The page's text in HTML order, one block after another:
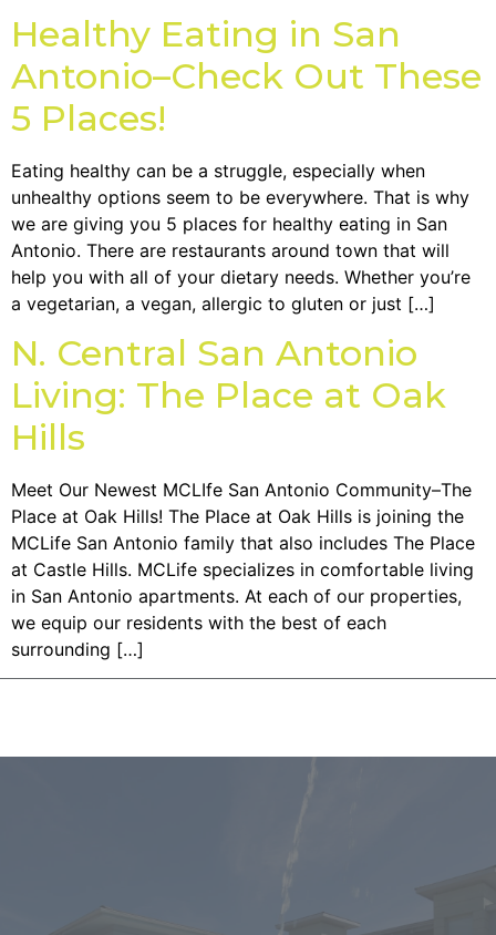
Healthy Eating in San
Antonio–Check Out These
5 Places!
Eating healthy can be a struggle, especially when
unhealthy options seem to be everywhere. That is why
we are giving you 5 places for healthy eating in San
Antonio. There are restaurants around town that will
help you with all of your dietary needs. Whether you’re
a vegetarian, a vegan, allergic to gluten or just […]
N. Central San Antonio
Living: The Place at Oak
Hills
Meet Our Newest MCLIfe San Antonio Community–The
Place at Oak Hills! The Place at Oak Hills is joining the
MCLife San Antonio family that also includes The Place
at Castle Hills. MCLife specializes in comfortable living
in San Antonio apartments. At each of our properties,
we equip our residents with the best of each
surrounding […]